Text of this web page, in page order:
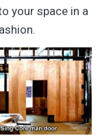
your space in a